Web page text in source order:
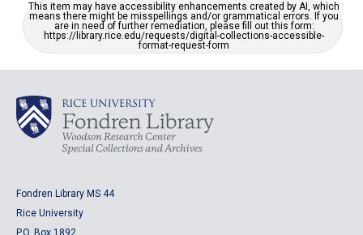
This item may have accessibility enhancements created by AI, which
means there might be misspellings and/or grammatical errors. If you
are in need of further remediation, please fill out this form:
https://library.rice.edu/requests/digital-collections-accessible-
format-request-form
Fondren Library MS 44
Rice University
P.O. Box 1892